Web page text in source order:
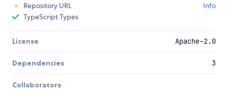
Repository URL
Info
TypeScript Types
License Apache-2.0
Dependencies 3
Collaborators